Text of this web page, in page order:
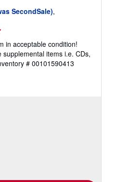
SecondSale),
in acceptable condition!
items i.e. CDs,
# 00101590413